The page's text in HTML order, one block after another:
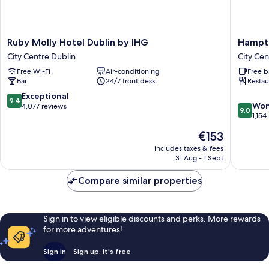
Ruby
Molly
Hotel
Dublin
by
IHG
City
Ruby Molly Hotel Dublin by IHG
City Centre Dublin
Free Wi-Fi
Air-conditioning
Bar
24/7 front desk
9.4
out
9.4 Exceptional
4,077 reviews
The
price
€153
includes taxes & fees
31 Aug - 1 Sept
by
Hilton
Dublin
City
City
Centre
City
Free
9.0
out
reviews
9.0
Compare similar properties
Sign in to view eligible discounts and perks. More rewards
for more adventures!
Sign in Sign up, it's free